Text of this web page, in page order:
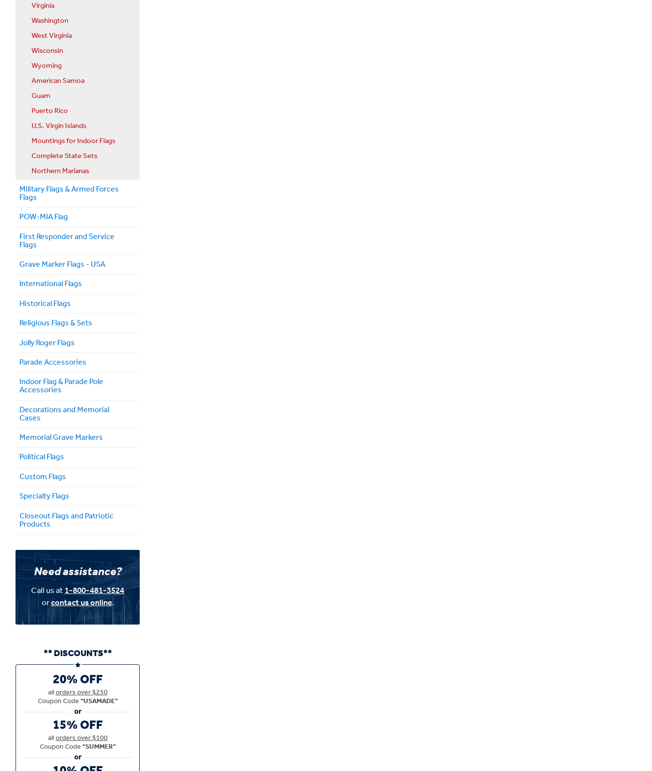
Virginia
Washington
West Virginia
Wisconsin
Wyoming
American Samoa
Guam
Puerto Rico
U.S. Virgin Islands
Mountings for Indoor Flags
Complete State Sets
Northern Marianas
Military Flags & Armed Forces
Flags
POW-MIA Flag
First Responder and Service
Flags
Grave Marker Flags - USA
International Flags
Historical Flags
Religious Flags & Sets
Jolly Roger Flags
Parade Accessories
Indoor Flag & Parade Pole
Accessories
Decorations and Memorial
Cases
Memorial Grave Markers
Political Flags
Custom Flags
Specialty Flags
Closeout Flags and Patriotic
Products
Need assistance?
Call us at1-800-481-3524
orcontact us online.
** DISCOUNTS**
20% OFF
allorders over $250
Coupon Code"USAMADE"
15% OFF
allorders over $100
Coupon Code"SUMMER"